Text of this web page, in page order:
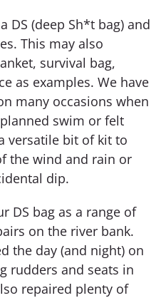
DS (deep Sh*t bag) and
This may also
survival bag,
as examples. We have
many occasions when
swim or felt
versatile bit of kit to
the wind and rain or
dip.
DS bag as a range of
on the river bank.
the day (and night) on
rudders and seats in
repaired plenty of